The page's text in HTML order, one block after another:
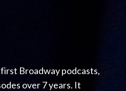
Broadway podcasts,
over 7 years. It